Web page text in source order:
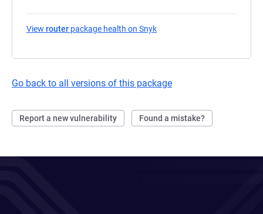
View router package health on Snyk
Go back to all versions of this package
Report a new vulnerability Found a mistake?